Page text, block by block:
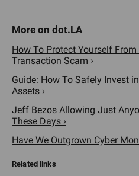
How To Protect Yourself
Transaction Scam ›
Guide: How To Safely Invest
Assets ›
Jeff Bezos Allowing Just
These Days ›
Have We Outgrown Cyber